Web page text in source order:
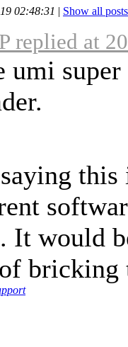
02:48:31 | Show all posts
replied at
umi
this
It would
bricking